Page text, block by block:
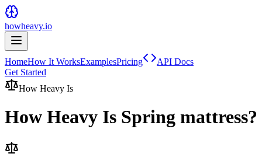
howheavy.io
HomeHow It WorksExamplesPricing
API Docs
Get Started
How Heavy Is
How Heavy Is Spring mattress?